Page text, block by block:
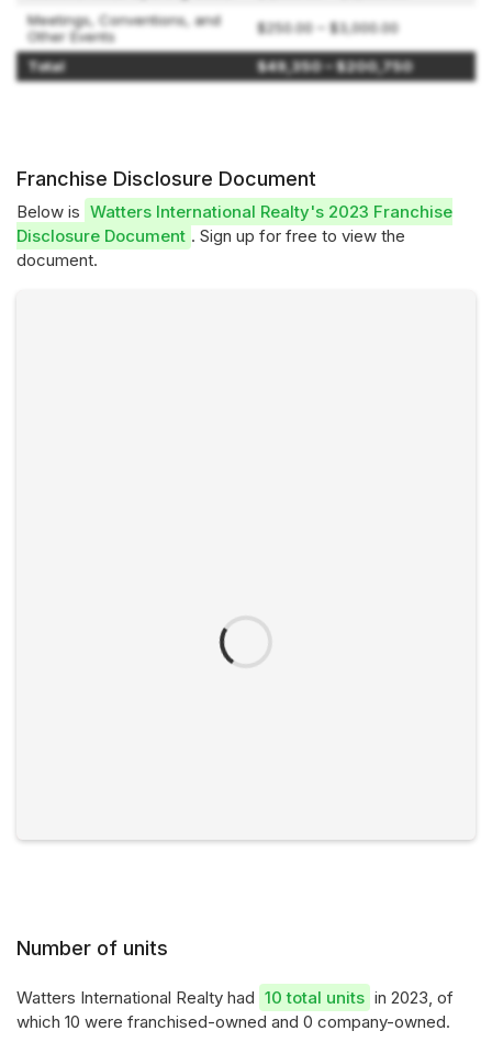
Meetings, Conventions, and
Other Events
$250.00 – $3,000.00
Total $49,350 – $200,750
Franchise Disclosure Document
Below is Watters International Realty's 2023 Franchise
Disclosure Document . Sign up for free to view the
document.
Number of units
Watters International Realty had 10 total units in 2023, of
which 10 were franchised-owned and 0 company-owned.